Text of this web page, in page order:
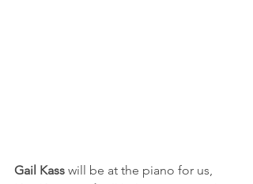
Gail Kass will be at the piano for us,